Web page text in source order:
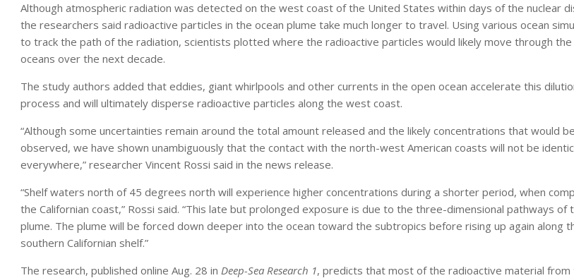
Although atmospheric radiation was detected on the west coast of the United States within days of the nuclear
the researchers said radioactive particles in the ocean plume take much longer to travel. Using various ocean
to track the path of the radiation, scientists plotted where the radioactive particles would likely move through the
oceans over the next decade.
The study authors added that eddies, giant whirlpools and other currents in the open ocean accelerate this
process and will ultimately disperse radioactive particles along the west coast.
“Although some uncertainties remain around the total amount released and the likely concentrations that would be
observed, we have shown unambiguously that the contact with the north-west American coasts will not be
everywhere,” researcher Vincent Rossi said in the news release.
“Shelf waters north of 45 degrees north will experience higher concentrations during a shorter period, when
the Californian coast,” Rossi said. “This late but prolonged exposure is due to the three-dimensional pathways of
plume. The plume will be forced down deeper into the ocean toward the subtropics before rising up again along
southern Californian shelf.”
The research, published online Aug. 28 in Deep-Sea Research 1, predicts that most of the radioactive material from